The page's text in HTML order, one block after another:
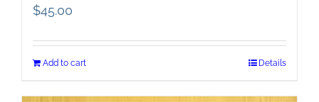
$45.00
Add to cart Details